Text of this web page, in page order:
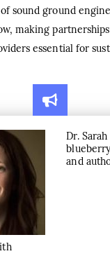
sound ground
making
essential for
Dr.
and